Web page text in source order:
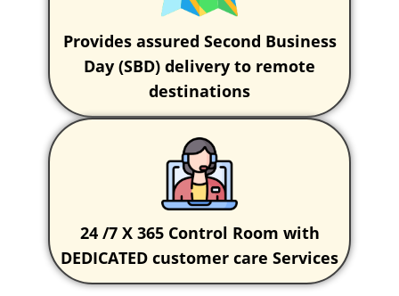
Provides assured Second Business
Day (SBD) delivery to remote
destinations
24 /7 X 365 Control Room with
DEDICATED customer care Services